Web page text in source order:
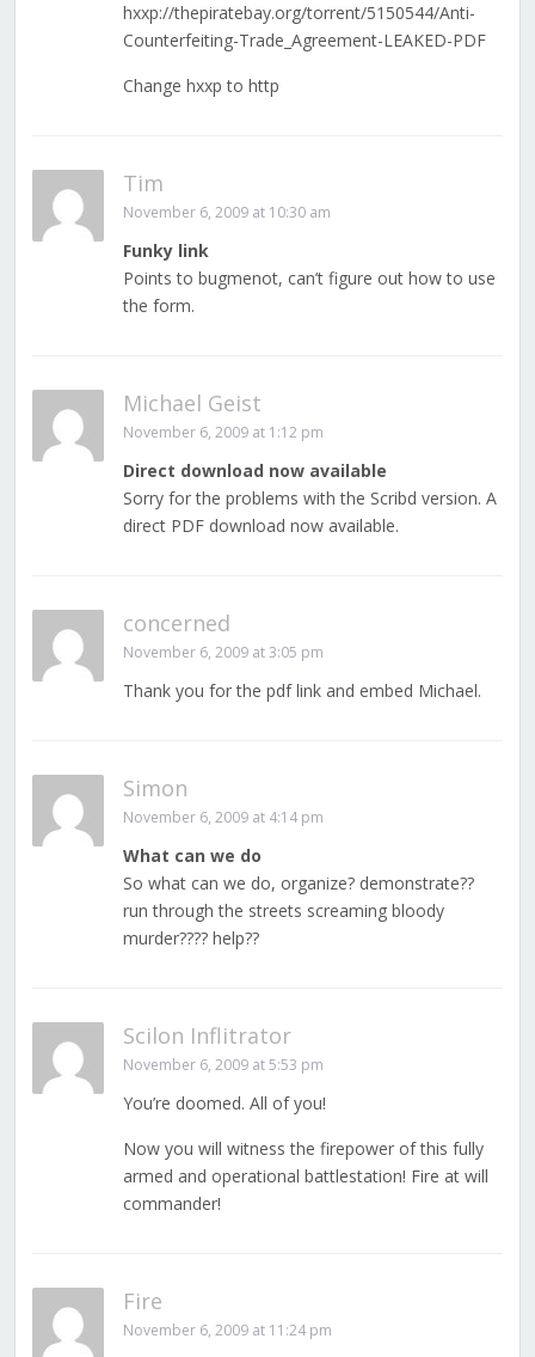
hxxp://thepiratebay.org/torrent/5150544/Anti-
Counterfeiting-Trade_Agreement-LEAKED-PDF
Change hxxp to http
Tim
November 6, 2009 at 10:30 am
Funky link
Points to bugmenot, can’t figure out how to use
the form.
Michael Geist
November 6, 2009 at 1:12 pm
Direct download now available
Sorry for the problems with the Scribd version. A
direct PDF download now available.
concerned
November 6, 2009 at 3:05 pm
Thank you for the pdf link and embed Michael.
Simon
November 6, 2009 at 4:14 pm
What can we do
So what can we do, organize? demonstrate??
run through the streets screaming bloody
murder???? help??
Scilon Inflitrator
November 6, 2009 at 5:53 pm
You’re doomed. All of you!
Now you will witness the firepower of this fully
armed and operational battlestation! Fire at will
commander!
Fire
November 6, 2009 at 11:24 pm